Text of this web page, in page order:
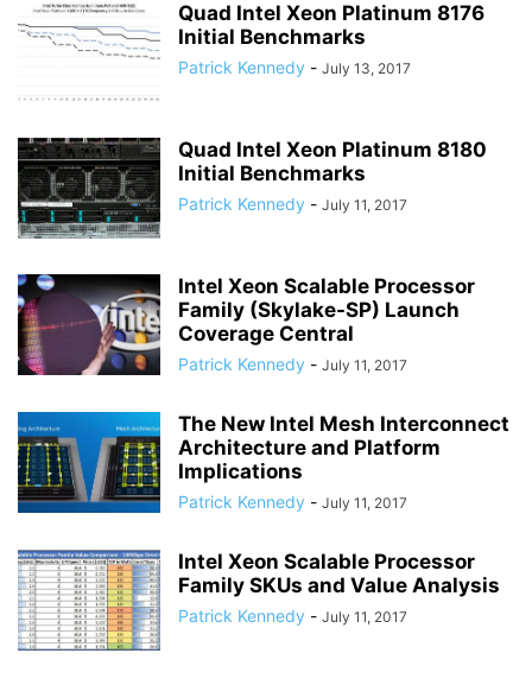
Quad Intel Xeon Platinum 8176
Initial Benchmarks
Patrick Kennedy - July 13, 2017
Quad Intel Xeon Platinum 8180
Initial Benchmarks
Patrick Kennedy - July 11, 2017
Intel Xeon Scalable Processor
Family (Skylake-SP) Launch
Coverage Central
Patrick Kennedy - July 11, 2017
The New Intel Mesh Interconnect
Architecture and Platform
Implications
Patrick Kennedy - July 11, 2017
Intel Xeon Scalable Processor
Family SKUs and Value Analysis
Patrick Kennedy - July 11, 2017